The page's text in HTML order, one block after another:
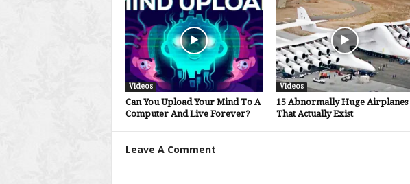
Videos
Can You Upload Your Mind To A
Computer And Live Forever?
Videos
15 Abnormally Huge Airplanes
That Actually Exist
Leave A Comment